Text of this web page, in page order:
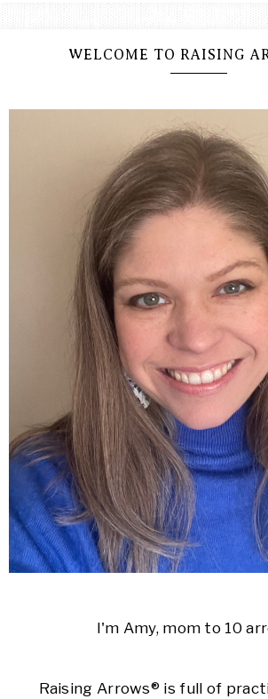
WELCOME TO RAISING
I'm Amy, mom to 10
Raising Arrows® is full of